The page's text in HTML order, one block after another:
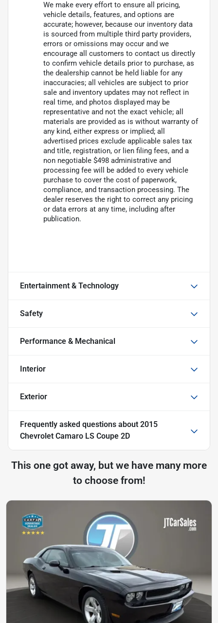
We make every effort to ensure all pricing,
vehicle details, features, and options are
accurate; however, because our inventory data
is sourced from multiple third party providers,
errors or omissions may occur and we
encourage all customers to contact us directly
to confirm vehicle details prior to purchase, as
the dealership cannot be held liable for any
inaccuracies; all vehicles are subject to prior
sale and inventory updates may not reflect in
real time, and photos displayed may be
representative and not the exact vehicle; all
materials are provided as is without warranty of
any kind, either express or implied; all
advertised prices exclude applicable sales tax
and title, registration, or lien filing fees, and a
non negotiable $498 administrative and
processing fee will be added to every vehicle
purchase to cover the cost of paperwork,
compliance, and transaction processing. The
dealer reserves the right to correct any pricing
or data errors at any time, including after
publication.
Entertainment & Technology
Safety
Performance & Mechanical
Interior
Exterior
Frequently asked questions about 2015
Chevrolet Camaro LS Coupe 2D
This one got away, but we have many more
to choose from!